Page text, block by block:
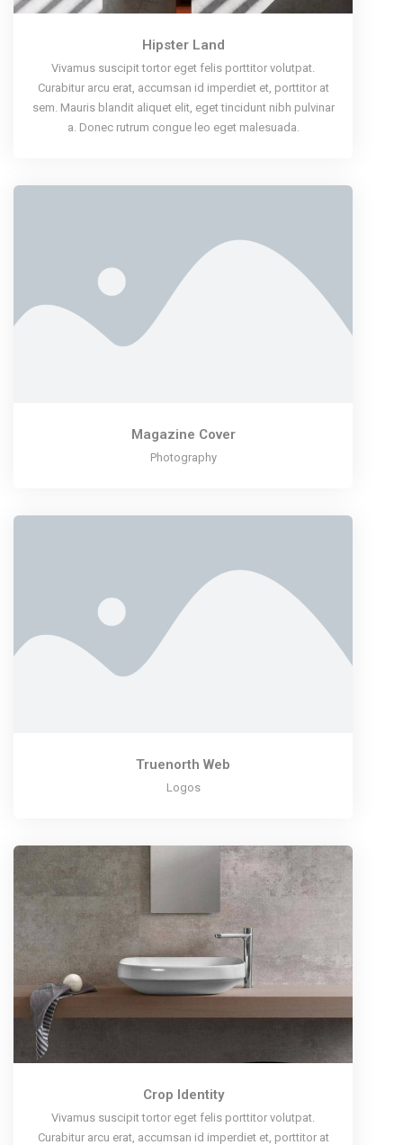
Hipster Land
Vivamus suscipit tortor eget felis porttitor volutpat.
Curabitur arcu erat, accumsan id imperdiet et, porttitor at
sem. Mauris blandit aliquet elit, eget tincidunt nibh pulvinar
a. Donec rutrum congue leo eget malesuada.
Magazine Cover
Photography
Truenorth Web
Logos
Crop Identity
Vivamus suscipit tortor eget felis porttitor volutpat.
Curabitur arcu erat, accumsan id imperdiet et, porttitor at